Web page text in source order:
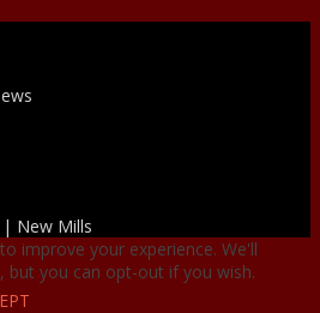
| New Mills
improve your experience. We'll
but you can opt-out if you wish.